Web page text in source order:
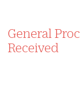
General
Received